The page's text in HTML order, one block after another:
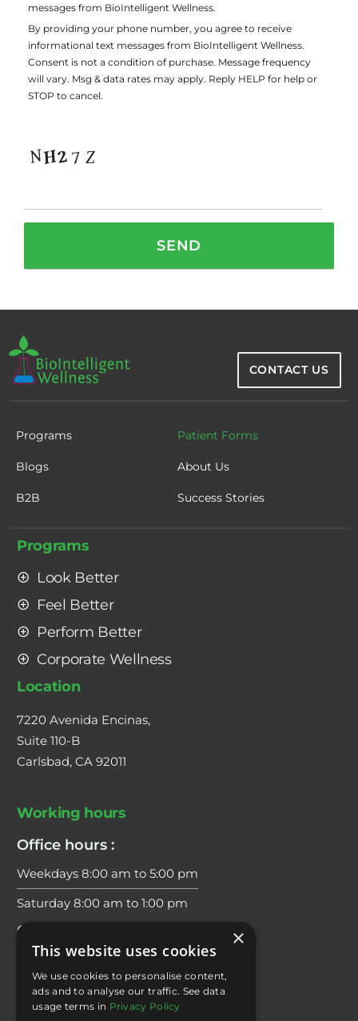
messages from BioIntelligent Wellness.
By providing your phone number, you agree to receive
informational text messages from BioIntelligent Wellness.
Consent is not a condition of purchase. Message frequency
will vary. Msg & data rates may apply. Reply HELP for help or
STOP to cancel.
CONTACT US
Programs Patient Forms
Blogs About Us
B2B Success Stories
Programs
Look Better
Feel Better
Perform Better
Corporate Wellness
Location
7220 Avenida Encinas,
Suite 110-B
Carlsbad, CA 92011
Working hours
Office hours :
Weekdays 8:00 am to 5:00 pm
Saturday 8:00 am to 1:00 pm
Coaching Hours:
Weekdays 6:00 am to 7:00 pm
Saturday 8:00 am to 2:00 pm
×
This website uses cookies
We use cookies to personalise content,
ads and to analyse our traffic. See data
usage terms in Privacy Policy